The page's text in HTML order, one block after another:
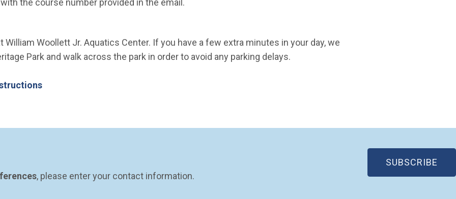
the course number provided in the email.
William Woollett Jr. Aquatics Center. If you have a few extra minutes in your day, we
Park and walk across the park in order to avoid any parking delays.
, please enter your contact information.
SUBSCRIBE